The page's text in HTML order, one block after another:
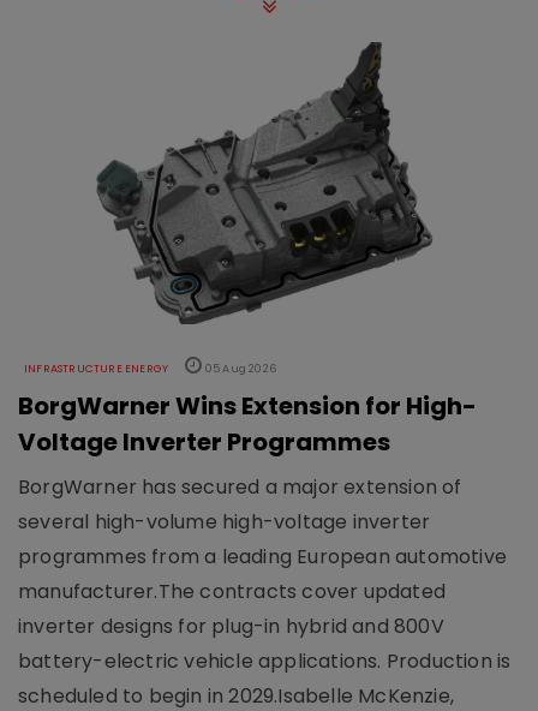
INFRASTRUCTURE ENERGY 05 Aug 2026
BorgWarner Wins Extension for High-
Voltage Inverter Programmes
BorgWarner has secured a major extension of
several high-volume high-voltage inverter
programmes from a leading European automotive
manufacturer.The contracts cover updated
inverter designs for plug-in hybrid and 800V
battery-electric vehicle applications. Production is
scheduled to begin in 2029.Isabelle McKenzie,